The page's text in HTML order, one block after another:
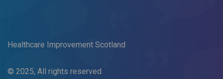
Healthcare Improvement Scotland
© 2025, All rights reserved